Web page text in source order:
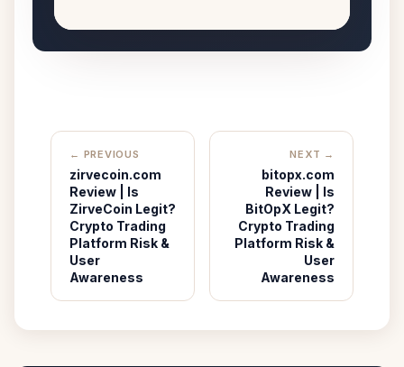
← PREVIOUS
zirvecoin.com
Review | Is
ZirveCoin Legit?
Crypto Trading
Platform Risk &
User
Awareness
NEXT →
bitopx.com
Review | Is
BitOpX Legit?
Crypto Trading
Platform Risk &
User
Awareness